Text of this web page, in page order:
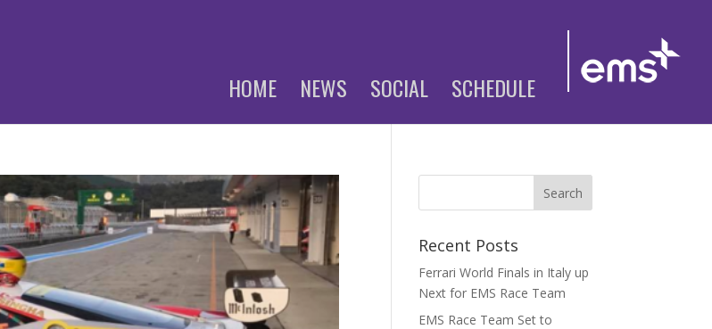
HOME NEWS SOCIAL SCHEDULE
Recent Posts
Ferrari World Finals in Italy up
Next for EMS Race Team
EMS Race Team Set to